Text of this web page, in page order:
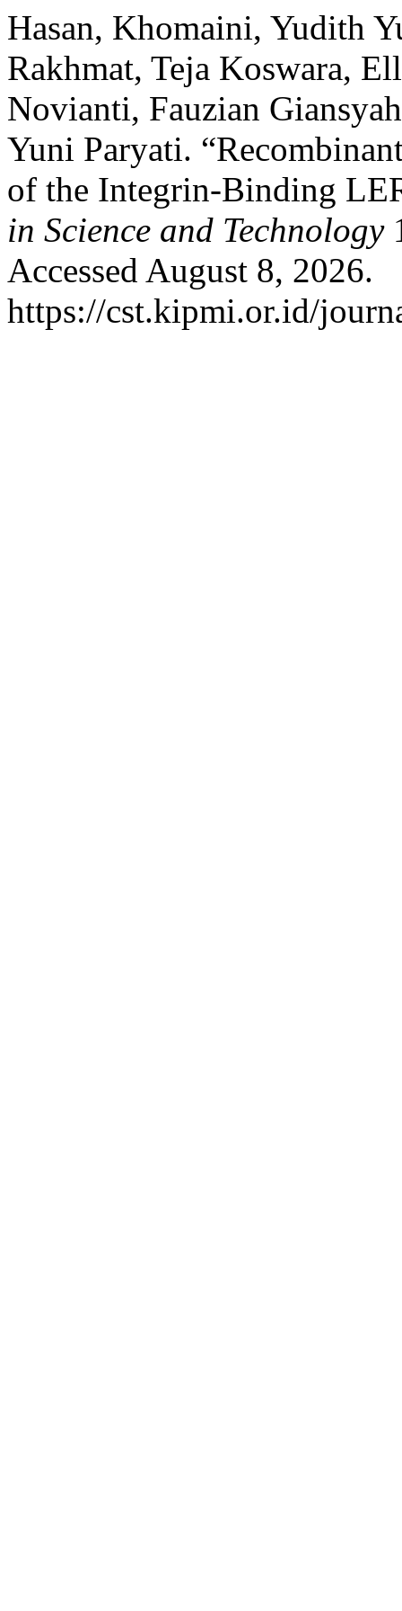
Hasan, Khomaini, Yudith
Rakhmat, Teja Koswara,
Novianti, Fauzian
Yuni Paryati.
of the Integrin-Binding
in Science and Technology
Accessed August 8, 2026.
https://cst.kipmi.or.id/